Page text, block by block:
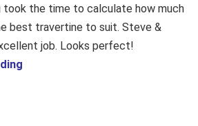
took the time to calculate how much
best travertine to suit. Steve &
job. Looks perfect!